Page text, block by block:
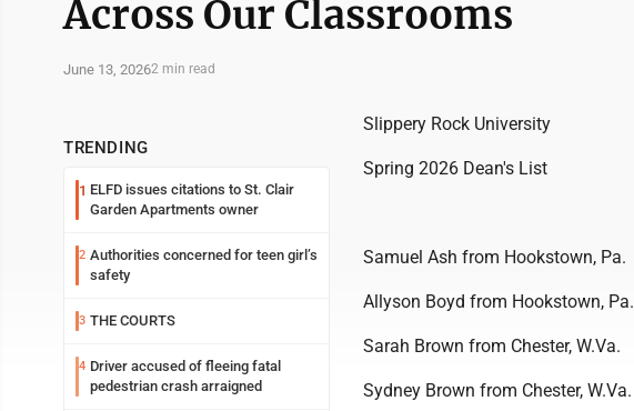
Across Our Classrooms
June 13, 20262 min read
TRENDING
1 ELFD issues citations to St. Clair
Garden Apartments owner
2 Authorities concerned for teen girl’s
safety
3 THE COURTS
4 Driver accused of fleeing fatal
pedestrian crash arraigned
Slippery Rock University
Spring 2026 Dean's List
Samuel Ash from Hookstown, Pa.
Allyson Boyd from Hookstown, Pa.
Sarah Brown from Chester, W.Va.
Sydney Brown from Chester, W.Va.